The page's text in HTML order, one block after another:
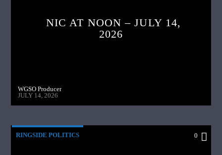
NIC AT NOON – JULY 14,
2026
WGSO Producer
JULY 14, 2026
RINGSIDE POLITICS 0